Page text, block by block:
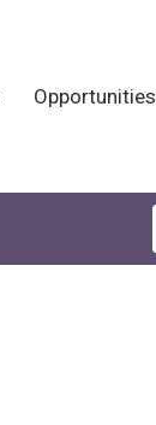
Opportunities